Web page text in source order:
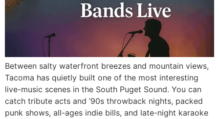
Between salty waterfront breezes and mountain views,
Tacoma has quietly built one of the most interesting
live-music scenes in the South Puget Sound. You can
catch tribute acts and ’90s throwback nights, packed
punk shows, all-ages indie bills, and late-night karaoke